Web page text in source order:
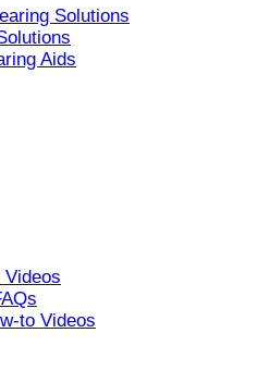
Solutions
Aids
to Videos